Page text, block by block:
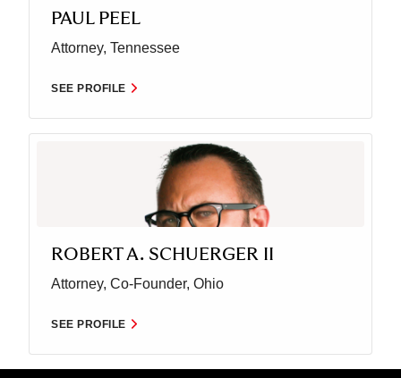
PAUL PEEL
Attorney, Tennessee
SEE PROFILE
ROBERT A. SCHUERGER II
Attorney, Co-Founder, Ohio
SEE PROFILE